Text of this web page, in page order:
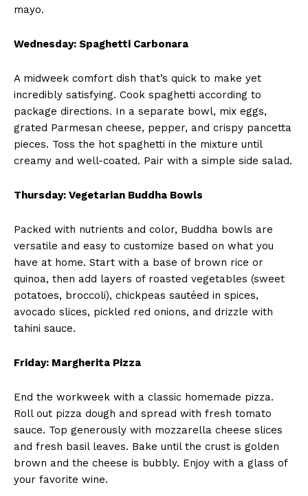
mayo.
Wednesday: Spaghetti Carbonara
A midweek comfort dish that’s quick to make yet
incredibly satisfying. Cook spaghetti according to
package directions. In a separate bowl, mix eggs,
grated Parmesan cheese, pepper, and crispy pancetta
pieces. Toss the hot spaghetti in the mixture until
creamy and well-coated. Pair with a simple side salad.
Thursday: Vegetarian Buddha Bowls
Packed with nutrients and color, Buddha bowls are
versatile and easy to customize based on what you
have at home. Start with a base of brown rice or
quinoa, then add layers of roasted vegetables (sweet
potatoes, broccoli), chickpeas sautéed in spices,
avocado slices, pickled red onions, and drizzle with
tahini sauce.
Friday: Margherita Pizza
End the workweek with a classic homemade pizza.
Roll out pizza dough and spread with fresh tomato
sauce. Top generously with mozzarella cheese slices
and fresh basil leaves. Bake until the crust is golden
brown and the cheese is bubbly. Enjoy with a glass of
your favorite wine.